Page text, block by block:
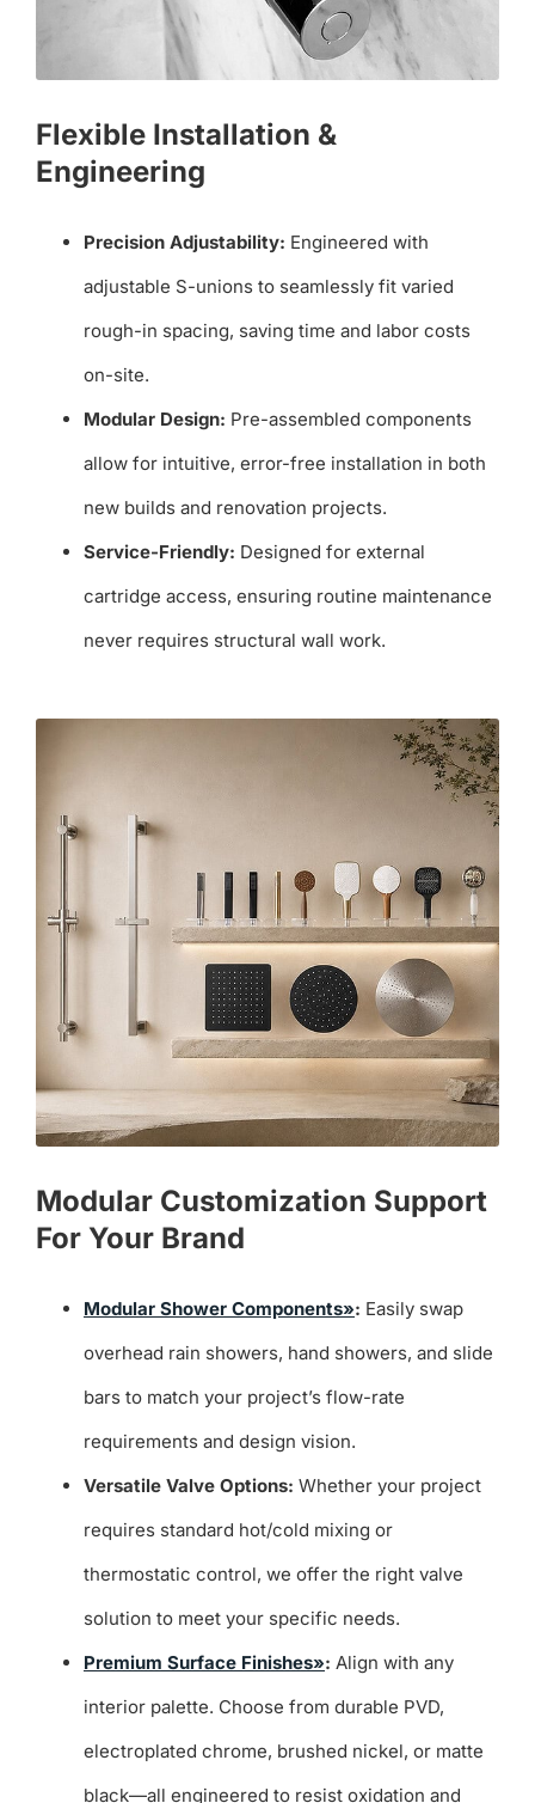
Flexible Installation &
Engineering
Precision Adjustability: Engineered with
adjustable S-unions to seamlessly fit varied
rough-in spacing, saving time and labor costs
on-site.
Modular Design: Pre-assembled components
allow for intuitive, error-free installation in both
new builds and renovation projects.
Service-Friendly: Designed for external
cartridge access, ensuring routine maintenance
never requires structural wall work.
Modular Customization Support
For Your Brand
Modular Shower Components»: Easily swap
overhead rain showers, hand showers, and slide
bars to match your project’s flow-rate
requirements and design vision.
Versatile Valve Options: Whether your project
requires standard hot/cold mixing or
thermostatic control, we offer the right valve
solution to meet your specific needs.
Premium Surface Finishes»: Align with any
interior palette. Choose from durable PVD,
electroplated chrome, brushed nickel, or matte
black—all engineered to resist oxidation and